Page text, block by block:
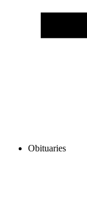
Obituaries